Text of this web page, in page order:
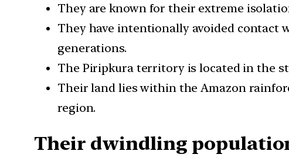
They are known for their extreme
They have intentionally avoided contact
generations.
The Piripkura territory is located in the
Their land lies within the Amazon
region.
Their dwindling